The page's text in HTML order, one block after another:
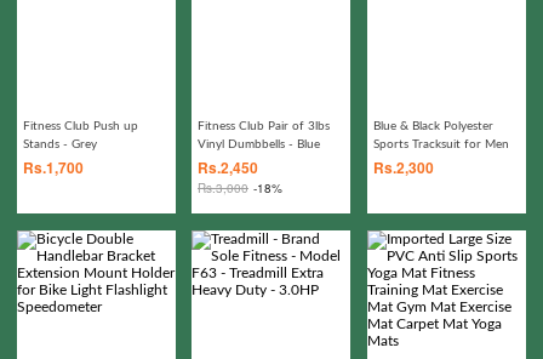
Fitness Club Push up
Stands - Grey
Rs.1,700
Fitness Club Pair of 3lbs
Vinyl Dumbbells - Blue
Rs.2,450
Rs.3,000 -18%
Blue & Black Polyester
Sports Tracksuit for Men
Rs.2,300